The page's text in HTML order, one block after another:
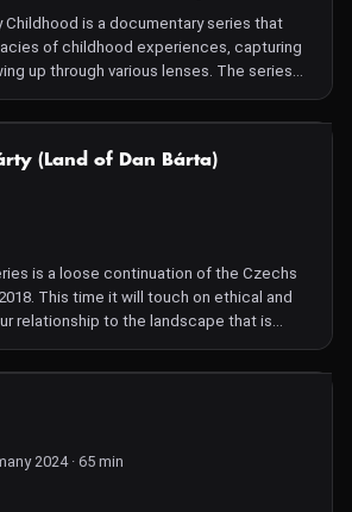
of indigenous people could represent a
alternative treatments.
Childhood is a documentary series that
of childhood experiences, capturing
up through various lenses. The series
of the formative years, highlighting
pivotal moments that shape an
NOT AVAILABLE
(Land of Dan Bárta)
is a loose continuation of the Czechs
This time it will touch on ethical and
relationship to the landscape that is
It will therefore look at its current state,
the position of wildlife in our value ranking
and the need to respond to
We will screen two episodes entitled
Acacia and Land with Wolf Pack.
2024 · 65 min